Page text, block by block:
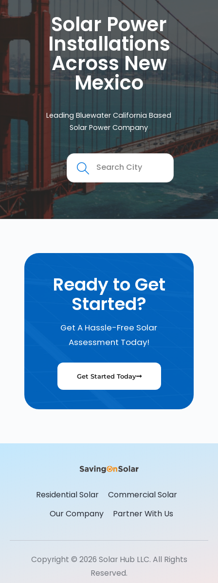
Solar Power
Installations
Across New
Mexico
Leading Bluewater California Based
Solar Power Company
Ready to Get
Started?
Get A Hassle-Free Solar
Assessment Today!
Get Started Today
Residential Solar
Commercial Solar
Our Company
Partner With Us
Copyright © 2026 Solar Hub LLC. All Rights
Reserved.